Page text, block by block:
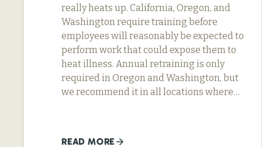
really heats up. California, Oregon, and
Washington require training before
employees will reasonably be expected to
perform work that could expose them to
heat illness. Annual retraining is only
required in Oregon and Washington, but
we recommend it in all locations where…
READ MORE